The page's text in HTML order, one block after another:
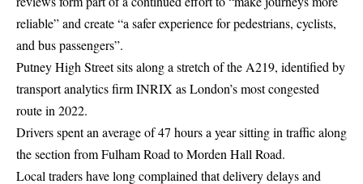
reliable” and create “a safer experience for pedestrians, cyclists,
and bus passengers”.
Putney High Street sits along a stretch of the A219, identified by
transport analytics firm INRIX as London’s most congested
route in 2022.
Drivers spent an average of 47 hours a year sitting in traffic along
the section from Fulham Road to Morden Hall Road.
Local traders have long complained that delivery delays and